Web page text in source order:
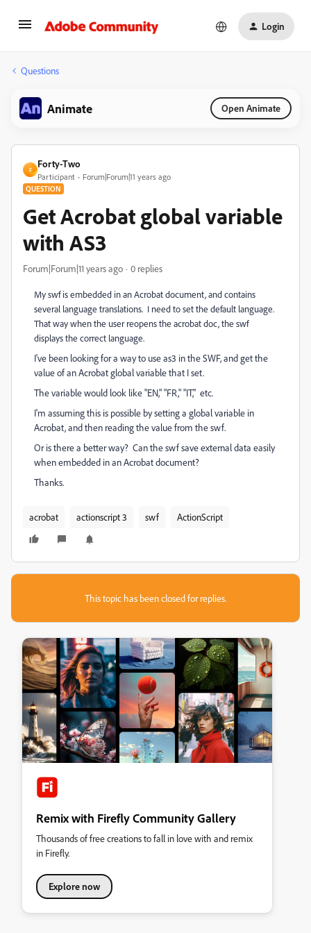
Login
Questions
Animate Open Animate
F
Forty-Two
Participant Forum|Forum|11 years ago
QUESTION
Get Acrobat global variable
with AS3
Forum|Forum|11 years ago 0 replies
My swf is embedded in an Acrobat document, and contains
several language translations. I need to set the default language.
That way when the user reopens the acrobat doc, the swf
displays the correct language.
I've been looking for a way to use as3 in the SWF, and get the
value of an Acrobat global variable that I set.
The variable would look like "EN," "FR," "IT," etc.
I'm assuming this is possible by setting a global variable in
Acrobat, and then reading the value from the swf.
Or is there a better way? Can the swf save external data easily
when embedded in an Acrobat document?
Thanks.
acrobat actionscript 3 swf ActionScript
This topic has been closed for replies.
Remix with Firefly Community Gallery
Thousands of free creations to fall in love with and remix
in Firefly.
Explore now